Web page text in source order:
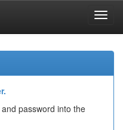
password into the